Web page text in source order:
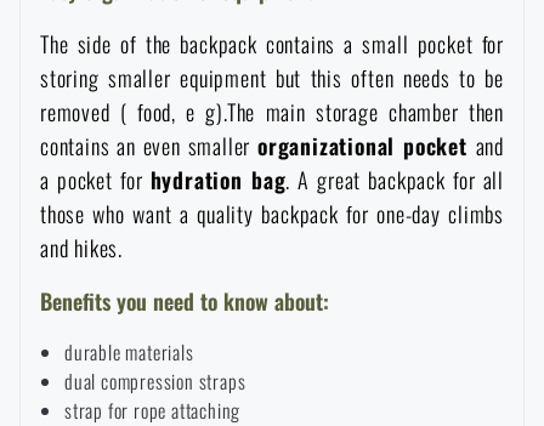
Health, protection
News
Special offer and discounts
Sale
Brands A-Z
The side of the backpack contains a small pocket for
storing smaller equipment but this often needs to be
removed ( food, e g).The main storage chamber then
contains an even smaller organizational pocket and
a pocket for hydration bag. A great backpack for all
those who want a quality backpack for one-day climbs
and hikes.
Benefits you need to know about:
durable materials
dual compression straps
strap for rope attaching